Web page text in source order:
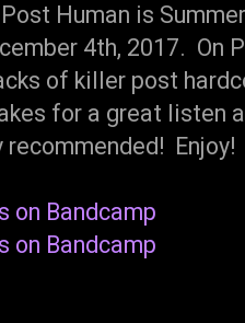
Human is
4th, 2017. On
of killer post
for a great listen
Enjoy!
on Bandcamp
on Bandcamp